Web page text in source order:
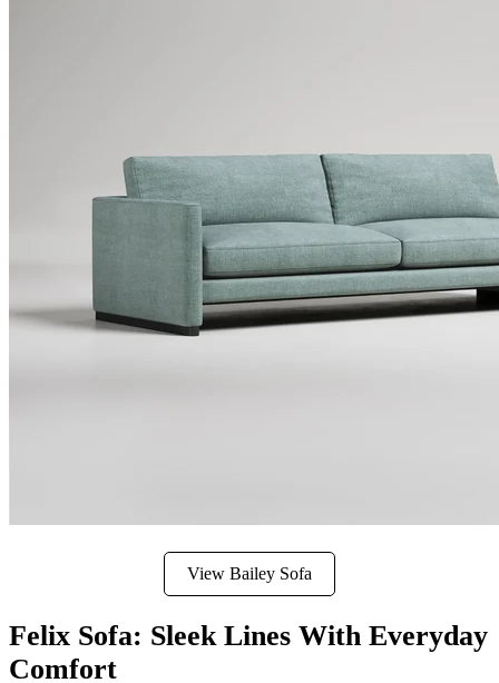
View Bailey Sofa
Felix Sofa: Sleek Lines With Everyday
Comfort